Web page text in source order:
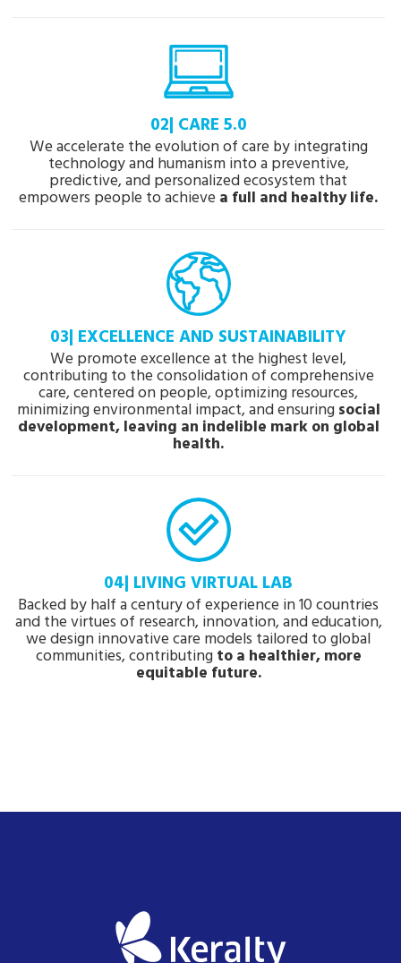
02| CARE 5.0
We accelerate the evolution of care by integrating
technology and humanism into a preventive,
predictive, and personalized ecosystem that
empowers people to achieve a full and healthy life.
03| EXCELLENCE AND SUSTAINABILITY
We promote excellence at the highest level,
contributing to the consolidation of comprehensive
care, centered on people, optimizing resources,
minimizing environmental impact, and ensuringsocial
development, leaving an indelible mark on global
health.
04| LIVING VIRTUAL LAB
Backed by half a century of experience in 10 countries
and the virtues of research, innovation, and education,
we design innovative care models tailored to global
communities, contributingto a healthier, more
equitable future.